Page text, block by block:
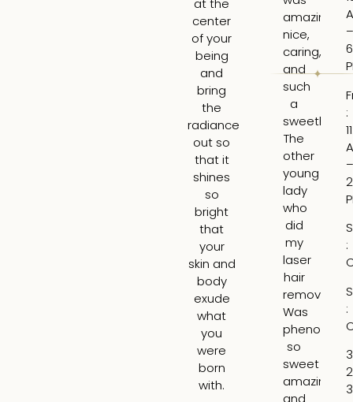
amazing,
nice,
caring,
and
such
a
sweetheart.
The
other
young
lady
who
did
my
laser
hair
removal
Was
so
sweet
amazing
and
at the
center
of your
being
and
bring
the
radiance
out so
that it
shines
so
bright
that
your
skin and
body
exude
what
you
were
born
with.
–
:
–
:
: